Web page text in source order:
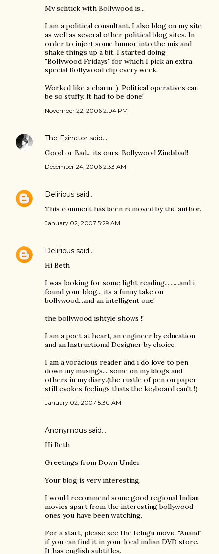
My schtick with Bollywood is...
I am a political consultant. I also blog on my site
as well as several other political blog sites. In
order to inject some humor into the mix and
shake things up a bit, I started doing
"Bollywood Fridays" for which I pick an extra
special Bollywood clip every week.
Worked like a charm ;). Political operatives can
be so stuffy. It had to be done!
November 22, 2006 2:04 PM
The Exinator said…
Good or Bad... its ours. Bollywood Zindabad!
December 24, 2006 2:33 AM
Delirious said…
This comment has been removed by the author.
January 02, 2007 5:29 AM
Delirious said…
Hi Beth
I was looking for some light reading..........and i
found your blog... its a funny take on
bollywood...and an intelligent one!
the bollywood ishtyle shows !!
I am a poet at heart, an engineer by education
and an Instructional Designer by choice.
I am a voracious reader and i do love to pen
down my musings.....some on my blogs and
others in my diary..(the rustle of pen on paper
still evokes feelings thats the keyboard can't !)
January 02, 2007 5:30 AM
Anonymous said…
Hi Beth
Greetings from Down Under
Your blog is very interesting.
I would recommend some good regional Indian
movies apart from the interesting bollywood
ones you have been watching.
For a start, please see the telugu movie "Anand"
if you can find it in your local indian DVD store.
It has english subtitles.